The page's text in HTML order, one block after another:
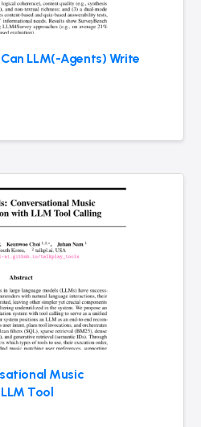
LLM(-Agents) Write
Music
Tool